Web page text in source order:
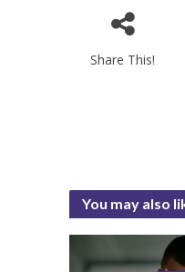
Share This!
You may also